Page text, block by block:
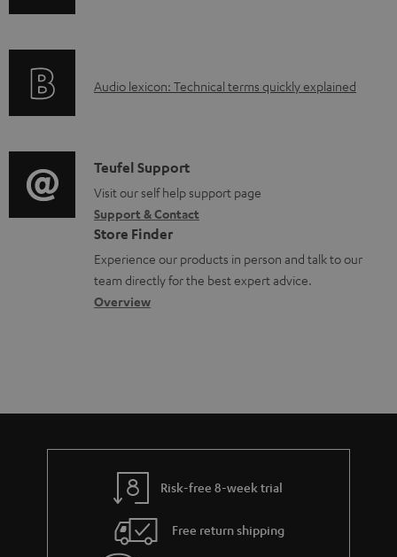
c
e
n
t
s
r
t
i
o
n
a
b
t
A
i
o
g
l
o
s
Audio lexicon: Technical terms quickly explained
C
o
n
t
a
c
t
Teufel Support
Visit our self help support page
Support & Contact
Store Finder
Experience our products in person and talk to our
team directly for the best expert advice.
Overview
Risk-free 8-week trial
Free return shipping